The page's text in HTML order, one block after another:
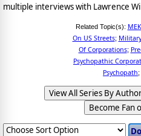
multiple interviews with Lawrence
Related Topic(s): MEK
On US Streets;
Of Corporations;
Psychopathic
Psychopath;
View All Series By
Become Fan